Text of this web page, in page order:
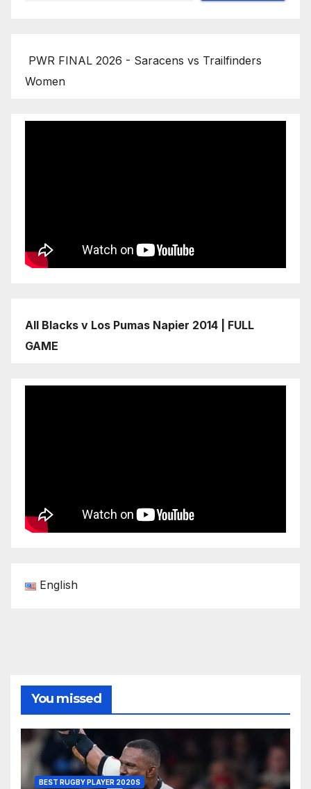
PWR FINAL 2026 - Saracens vs Trailfinders
Women
All Blacks v Los Pumas Napier 2014 | FULL
GAME
English
You missed
BEST RUGBY PLAYER 2020S